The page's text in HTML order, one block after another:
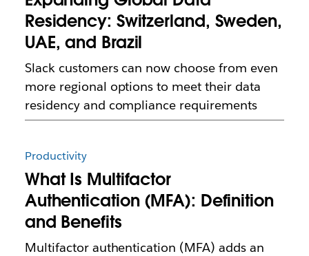
Residency: Switzerland, Sweden,
UAE, and Brazil
Slack customers can now choose from even
more regional options to meet their data
residency and compliance requirements
Productivity
What Is Multifactor
Authentication (MFA): Definition
and Benefits
Multifactor authentication (MFA) adds an